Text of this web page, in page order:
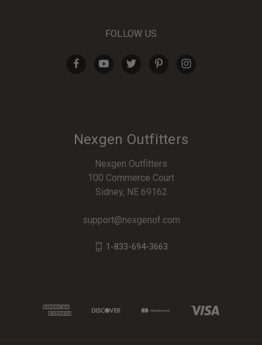
FOLLOW US
Nexgen Outfitters
Nexgen Outfitters
100 Commerce Court
Sidney, NE 69162
support@nexgenof.com
1-833-694-3663